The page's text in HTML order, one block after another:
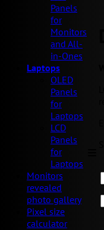
Panels
for
Monitors
and All-
in-Ones
Laptops
OLED
Panels
for
Laptops
LCD
Panels
for
Laptops
Monitors
revealed
photo gallery
Pixel size
calculator